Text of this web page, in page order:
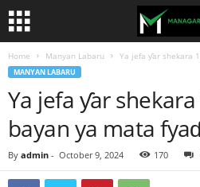
Home Manyan Labaru Ya jefa ƴar shekara
MANYAN LABARU
Ya jefa ƴar
bayan ya mata
By admin - October 9, 2024 170